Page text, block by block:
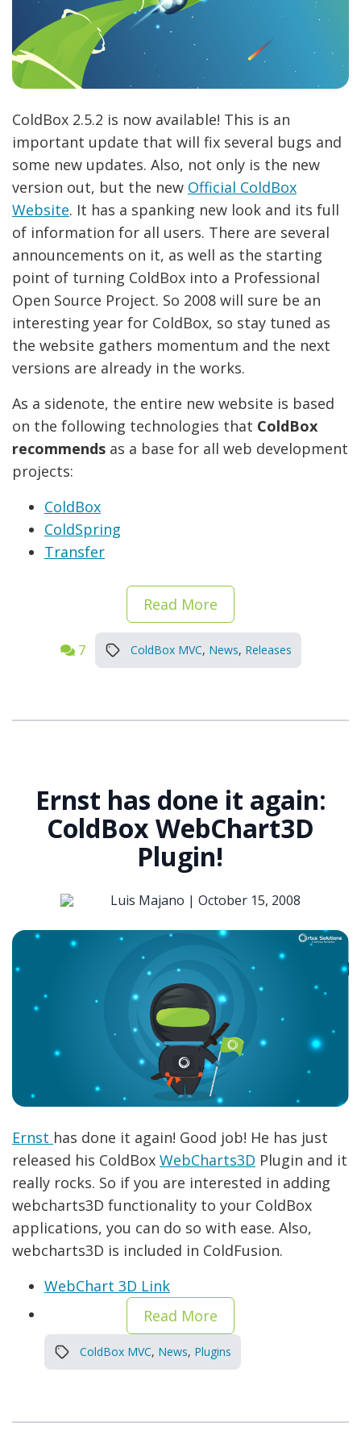
ColdBox 2.5.2 is now available! This is an
important update that will fix several bugs and
some new updates. Also, not only is the new
version out, but the new Official ColdBox
Website. It has a spanking new look and its full
of information for all users. There are several
announcements on it, as well as the starting
point of turning ColdBox into a Professional
Open Source Project. So 2008 will sure be an
interesting year for ColdBox, so stay tuned as
the website gathers momentum and the next
versions are already in the works.
As a sidenote, the entire new website is based
on the following technologies that ColdBox
recommends as a base for all web development
projects:
ColdBox
ColdSpring
Transfer
Read More
7 ColdBox MVC, News, Releases
Ernst has done it again:
ColdBox WebChart3D
Plugin!
Luis Majano | October 15, 2008
Ernst has done it again! Good job! He has just
released his ColdBox WebCharts3D Plugin and it
really rocks. So if you are interested in adding
webcharts3D functionality to your ColdBox
applications, you can do so with ease. Also,
webcharts3D is included in ColdFusion.
WebChart 3D Link
Read More
ColdBox MVC, News, Plugins